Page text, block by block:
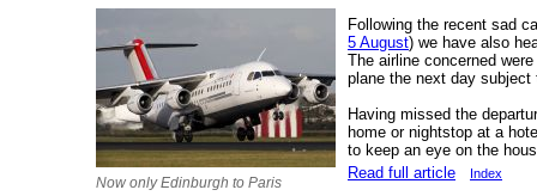
Now only Edinburgh to Paris
Following the recent sad
5 August) we have also
The airline concerned
plane the next day subject
Having missed the
home or nightstop at a
to keep an eye on the
Read full article
Index